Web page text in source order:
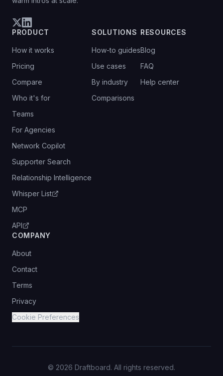
PRODUCT
How it works
Pricing
Compare
Who it's for
Teams
For Agencies
Network Copilot
Supporter Search
Relationship Intelligence
Whisper List
MCP
API
SOLUTIONS
How-to guides
Use cases
By industry
Comparisons
RESOURCES
Blog
FAQ
Help center
COMPANY
About
Contact
Terms
Privacy
Cookie Preferences
© 2026 Draftboard. All rights reserved.